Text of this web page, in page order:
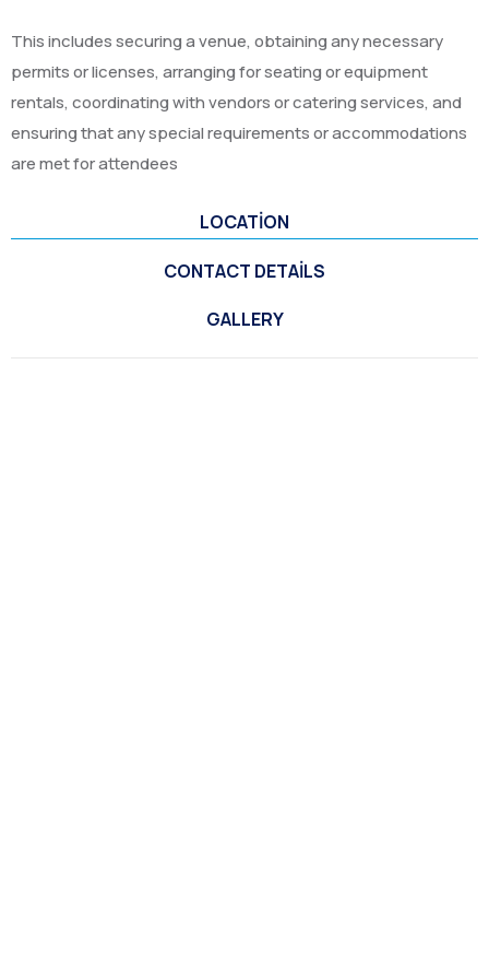
This includes securing a venue, obtaining any necessary
permits or licenses, arranging for seating or equipment
rentals, coordinating with vendors or catering services, and
ensuring that any special requirements or accommodations
are met for attendees
LOCATION
CONTACT DETAILS
GALLERY